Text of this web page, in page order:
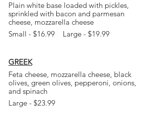
Plain white base loaded with pickles,
sprinkled with bacon and parmesan
cheese, mozzarella cheese
Small - $16.99 Large - $19.99
GREEK
Feta cheese, mozzarella cheese, black
olives, green olives, pepperoni, onions,
and spinach
Large - $23.99